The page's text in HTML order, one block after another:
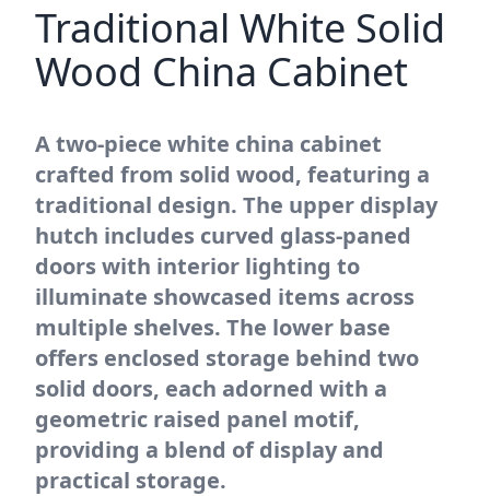
Traditional White Solid
Wood China Cabinet
A two-piece white china cabinet
crafted from solid wood, featuring a
traditional design. The upper display
hutch includes curved glass-paned
doors with interior lighting to
illuminate showcased items across
multiple shelves. The lower base
offers enclosed storage behind two
solid doors, each adorned with a
geometric raised panel motif,
providing a blend of display and
practical storage.